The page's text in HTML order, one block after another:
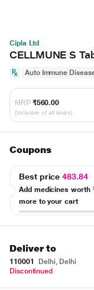
Cipla Ltd
CELLMUNE S
Auto Immune
MRP ₹560.00
(Inclusive of all taxes)
Coupons
Best price483.84
Add medicines worth
more to your cart
Deliver to
110001
Delhi, Delhi
Discontinued